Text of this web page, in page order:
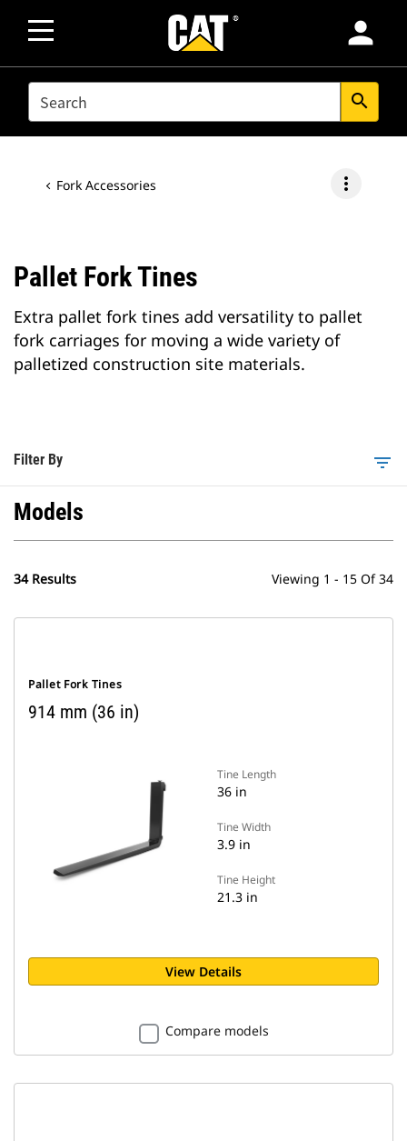
person
SEARCH search
Fork Accessories more_vert
Pallet Fork Tines
Extra pallet fork tines add versatility to pallet
fork carriages for moving a wide variety of
palletized construction site materials.
Filter By filter_list
Models
34 Results Viewing 1 - 15 Of 34
Pallet Fork Tines
914 mm (36 in)
Tine Length
36 in
Tine Width
3.9 in
Tine Height
21.3 in
View Details
Compare models